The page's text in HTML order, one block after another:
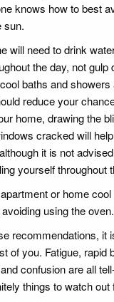
knows how to best
sun.
will need to drink
the day, not gulp
baths and
reduce your
home, drawing the
cracked will
it is not
yourself throughout
or home
using the oven.
recommendations, it
of you. Fatigue, rapid
confusion are all
things to watch out